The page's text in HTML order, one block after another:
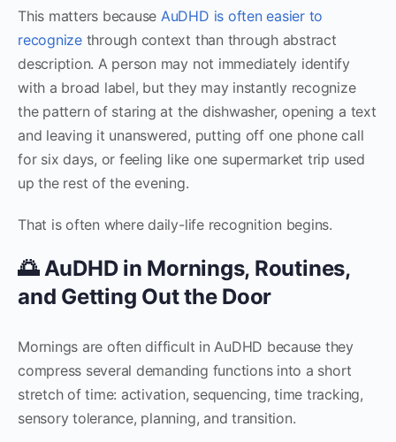
This matters because AuDHD is often easier to
recognizethrough context than through abstract
description. A person may not immediately identify
with a broad label, but they may instantly recognize
the pattern of staring at the dishwasher, opening a text
and leaving it unanswered, putting off one phone call
for six days, or feeling like one supermarket trip used
up the rest of the evening.
That is often where daily-life recognition begins.
🌅 AuDHD in Mornings, Routines,
and Getting Out the Door
Mornings are often difficult in AuDHD because they
compress several demanding functions into a short
stretch of time: activation, sequencing, time tracking,
sensory tolerance, planning, and transition.